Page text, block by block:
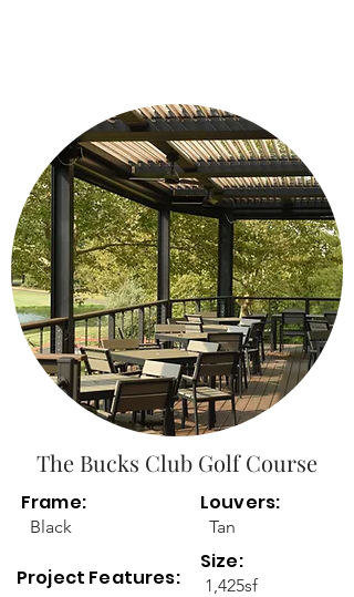
The Bucks Club Golf Course
Frame:
Black
Project Features:
Louvers:
Tan
Size:
1,425sf